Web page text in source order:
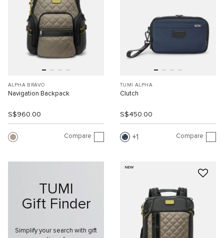
ALPHA BRAVO
Navigation Backpack
S$960.00
Compare
TUMI ALPHA
Clutch
S$450.00
1 Compare
TUMI
Gift Finder
Simplify your search with gift
NEW